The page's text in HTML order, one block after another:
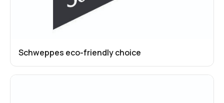
Schweppes eco-friendly choice